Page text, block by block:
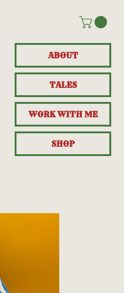
ABOUT
TALES
WORK WITH ME
SHOP